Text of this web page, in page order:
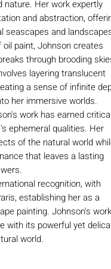
nature. Her work expertly
and abstraction,
seascapes and
paint, Johnson creates
through brooding
layering translucent
a sense of infinite
her immersive worlds.
work has earned
ephemeral qualities. Her
of the natural world
that leaves a lasting
recognition, with
establishing her as a
painting. Johnson's work
with its powerful yet
world.